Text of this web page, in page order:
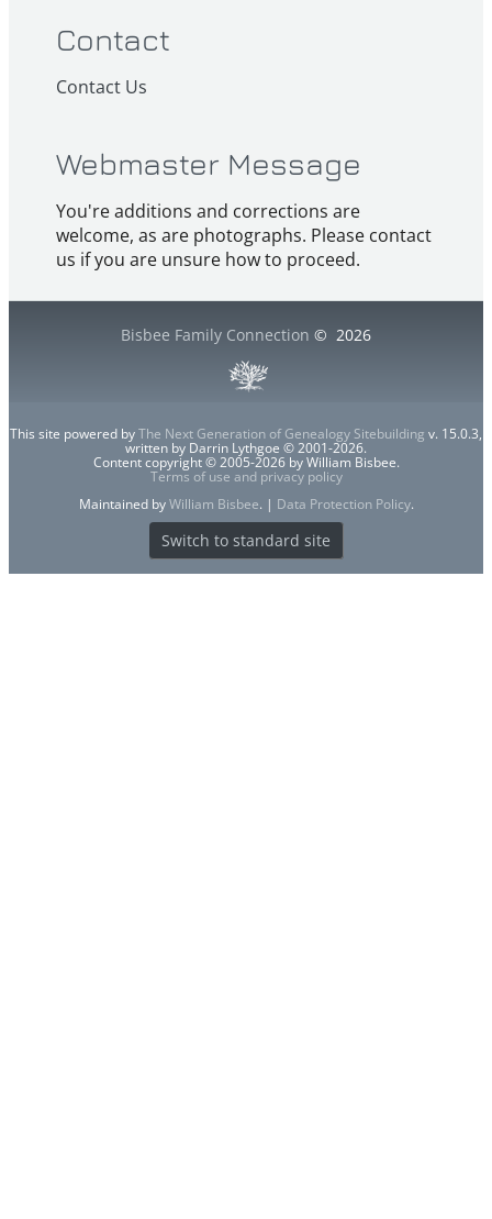
Contact
Contact Us
Webmaster Message
You're additions and corrections are
welcome, as are photographs. Please contact
us if you are unsure how to proceed.
Bisbee Family Connection © 2026
This site powered byThe Next Generation of Genealogy Sitebuilding v. 15.0.3,
written by Darrin Lythgoe © 2001-2026.
Content copyright © 2005-2026 by William Bisbee.
Terms of use and privacy policy
Maintained byWilliam Bisbee. | Data Protection Policy.
Switch to standard site